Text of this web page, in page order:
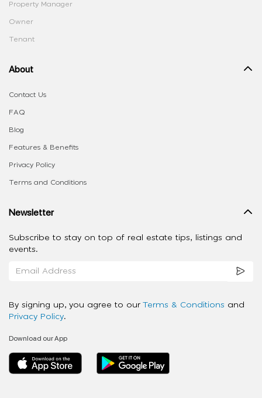
Property Manager
Owner
Tenant
About
Contact Us
FAQ
Blog
Features & Benefits
Privacy Policy
Terms and Conditions
Newsletter
Subscribe to stay on top of real estate tips, listings and
events.
By signing up, you agree to our Terms & Conditions and
Privacy Policy.
Download our App